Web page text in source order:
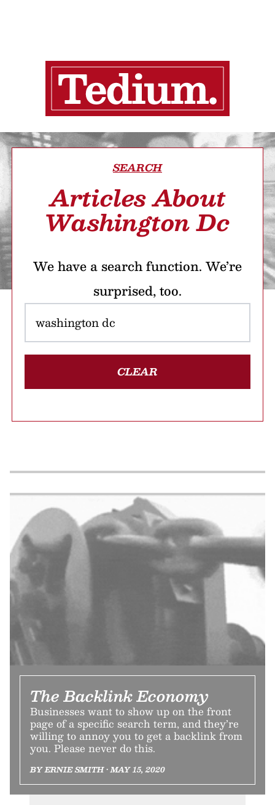
SEARCH
Articles About
Washington Dc
We have a search function. We’re
surprised, too.
CLEAR
The Backlink Economy
Businesses want to show up on the front
page of a specific search term, and they’re
willing to annoy you to get a backlink from
you. Please never do this.
BY ERNIE SMITH • MAY 15, 2020